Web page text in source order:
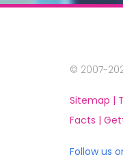
© 2007-
Sitemap |
Facts |
Follow us